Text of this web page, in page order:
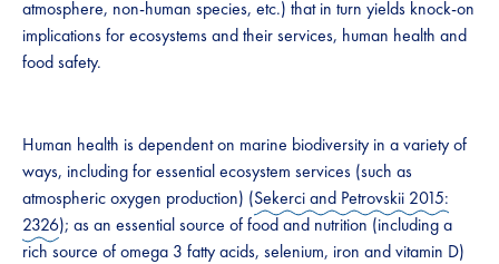
atmosphere, non-human species, etc.) that in turn yields knock-on
implications for ecosystems and their services, human health and
food safety.
Human health is dependent on marine biodiversity in a variety of
ways, including for essential ecosystem services (such as
atmospheric oxygen production) (Sekerci and Petrovskii 2015:
2326); as an essential source of food and nutrition (including a
rich source of omega 3 fatty acids, selenium, iron and vitamin D)